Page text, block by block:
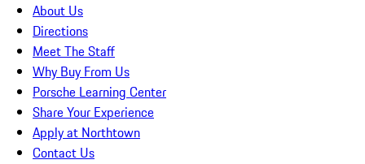
About Us
Directions
Meet The Staff
Why Buy From Us
Porsche Learning Center
Share Your Experience
Apply at Northtown
Contact Us